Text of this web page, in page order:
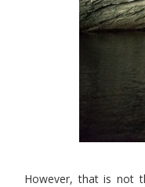
However, that is not